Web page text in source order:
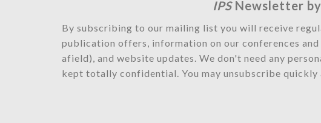
IPS Newsletter
By subscribing to our mailing list you will receive
publication offers, information on our conferences
afield), and website updates. We don't need any
kept totally confidential. You may unsubscribe quickly